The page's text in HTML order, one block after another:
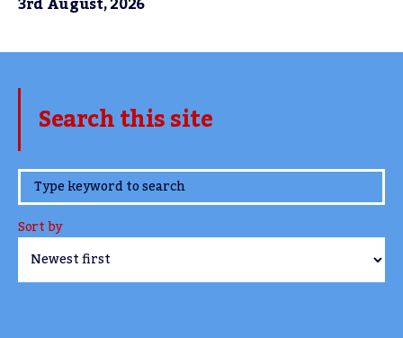
Search this site
www.TheCork.ie
Sort by